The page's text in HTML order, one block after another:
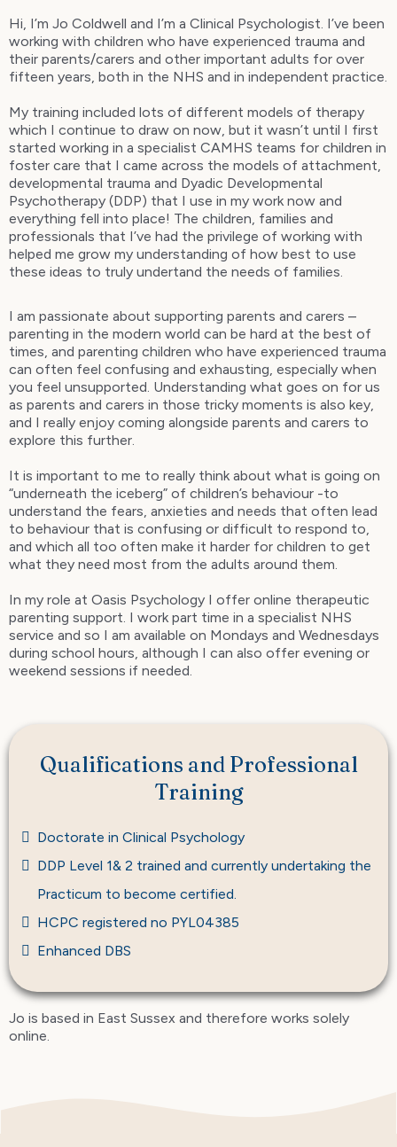
Hi, I’m Jo Coldwell and I’m a Clinical Psychologist. I’ve been
working with children who have experienced trauma and
their parents/carers and other important adults for over
fifteen years, both in the NHS and in independent practice.
My training included lots of different models of therapy
which I continue to draw on now, but it wasn’t until I first
started working in a specialist CAMHS teams for children in
foster care that I came across the models of attachment,
developmental trauma and Dyadic Developmental
Psychotherapy (DDP) that I use in my work now and
everything fell into place! The children, families and
professionals that I’ve had the privilege of working with
helped me grow my understanding of how best to use
these ideas to truly undertand the needs of families.
I am passionate about supporting parents and carers –
parenting in the modern world can be hard at the best of
times, and parenting children who have experienced trauma
can often feel confusing and exhausting, especially when
you feel unsupported. Understanding what goes on for us
as parents and carers in those tricky moments is also key,
and I really enjoy coming alongside parents and carers to
explore this further.
It is important to me to really think about what is going on
“underneath the iceberg” of children’s behaviour -to
understand the fears, anxieties and needs that often lead
to behaviour that is confusing or difficult to respond to,
and which all too often make it harder for children to get
what they need most from the adults around them.
In my role at Oasis Psychology I offer online therapeutic
parenting support. I work part time in a specialist NHS
service and so I am available on Mondays and Wednesdays
during school hours, although I can also offer evening or
weekend sessions if needed.
Qualifications and Professional
Training
Doctorate in Clinical Psychology
DDP Level 1& 2 trained and currently undertaking the
Practicum to become certified.
HCPC registered no PYL04385
Enhanced DBS
Jo is based in East Sussex and therefore works solely
online.